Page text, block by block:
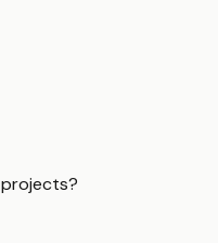
projects?